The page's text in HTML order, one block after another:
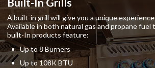
A built-in grill will give you a unique
Available in both natural gas and propane fuel
built-In products feature:
Up to 8 Burners
Up to 108K BTU